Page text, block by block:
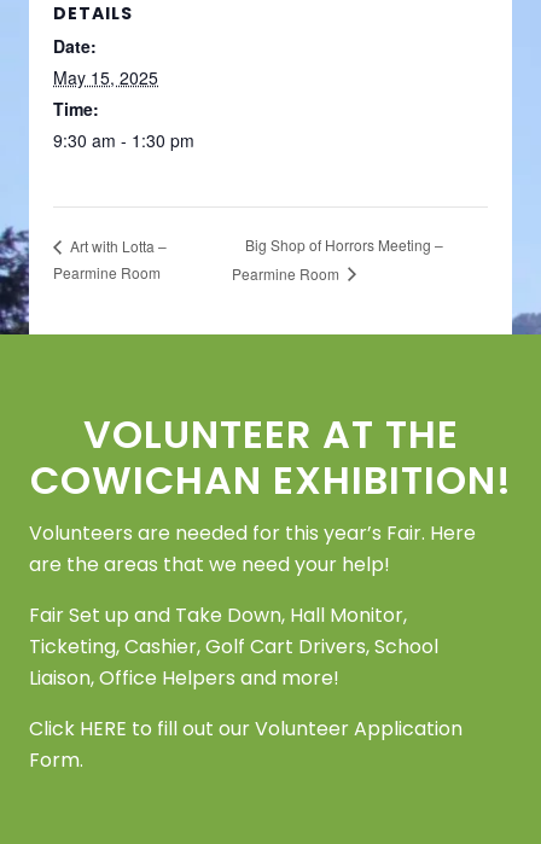
DETAILS
Date:
May 15, 2025
Time:
9:30 am - 1:30 pm
Art with Lotta –
Pearmine Room
Big Shop of Horrors Meeting –
Pearmine Room
VOLUNTEER AT THE
COWICHAN EXHIBITION!
Volunteers are needed for this year’s Fair. Here
are the areas that we need your help!
Fair Set up and Take Down, Hall Monitor,
Ticketing, Cashier, Golf Cart Drivers, School
Liaison, Office Helpers and more!
Click HERE to fill out our Volunteer Application
Form.